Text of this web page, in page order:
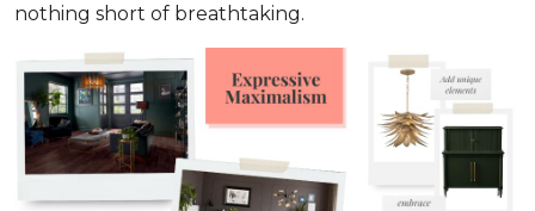
nothing short of breathtaking.